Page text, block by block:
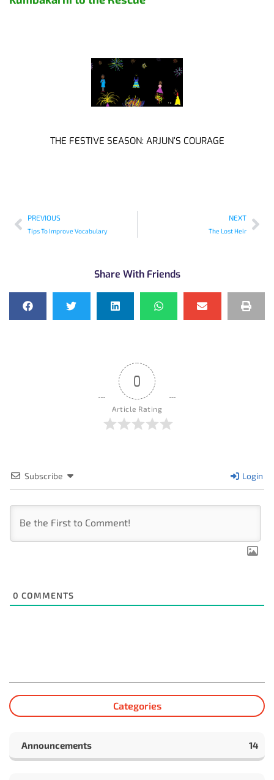
THE FESTIVE SEASON: ARJUN’S COURAGE
PREVIOUS
Tips To Improve Vocabulary
NEXT
The Lost Heir
Share With Friends
0
Article Rating
Subscribe Login
0 COMMENTS
Categories
Announcements 14